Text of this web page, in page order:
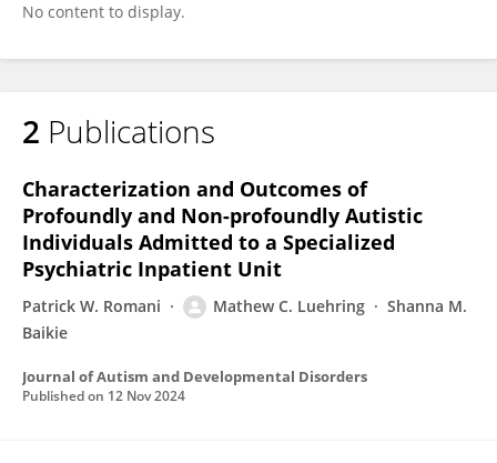
No content to display.
2 Publications
Characterization and Outcomes of
Profoundly and Non-profoundly Autistic
Individuals Admitted to a Specialized
Psychiatric Inpatient Unit
Patrick W. Romani Mathew C. Luehring
Shanna M.
Baikie
Journal of Autism and Developmental Disorders
Published on 12 Nov 2024